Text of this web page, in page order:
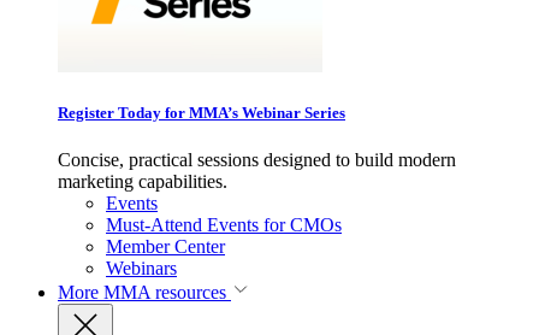
Register Today for MMA’s Webinar Series
Concise, practical sessions designed to build modern
marketing capabilities.
Events
Must-Attend Events for CMOs
Member Center
Webinars
More MMA resources